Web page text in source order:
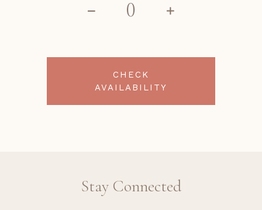
CHECK
AVAILABILITY
Stay Connected